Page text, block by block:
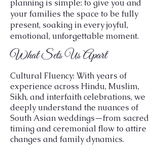
planning is simple: to give you and
your families the space to be fully
present, soaking in every joyful,
emotional, unforgettable moment.
What Sets Us Apart
Cultural Fluency: With years of
experience across Hindu, Muslim,
Sikh, and interfaith celebrations, we
deeply understand the nuances of
South Asian weddings—from sacred
timing and ceremonial flow to attire
changes and family dynamics.